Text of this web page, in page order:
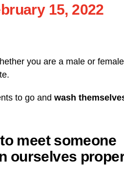
15, 2022
you are a male or
to go and wash
meet someone
ourselves